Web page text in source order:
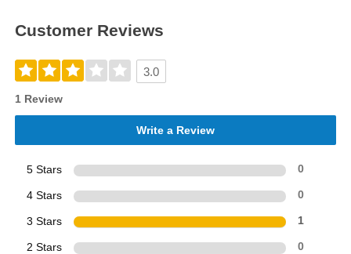
Customer Reviews
3.0
1 Review
Write a Review
5 Stars 0
4 Stars 0
3 Stars 1
2 Stars 0